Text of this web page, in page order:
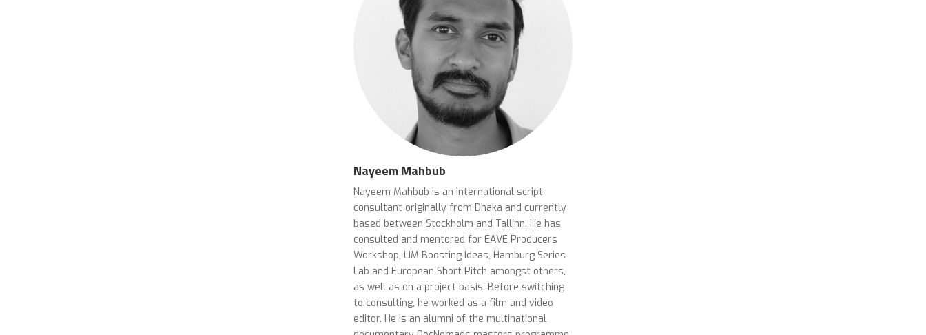
Nayeem Mahbub
Nayeem Mahbub is an international script
consultant originally from Dhaka and currently
based between Stockholm and Tallinn. He has
consulted and mentored for EAVE Producers
Workshop, LIM Boosting Ideas, Hamburg Series
Lab and European Short Pitch amongst others,
as well as on a project basis. Before switching
to consulting, he worked as a film and video
editor. He is an alumni of the multinational